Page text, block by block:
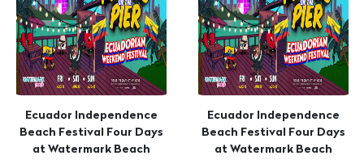
Ecuador Independence
Beach Festival Four Days
at Watermark Beach
Ecuador Independence
Beach Festival Four Days
at Watermark Beach